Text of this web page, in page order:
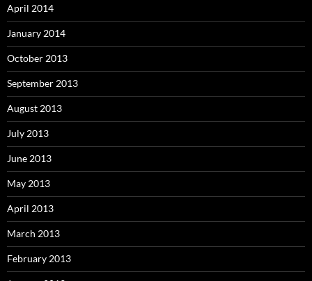
April 2014
January 2014
October 2013
September 2013
August 2013
July 2013
June 2013
May 2013
April 2013
March 2013
February 2013